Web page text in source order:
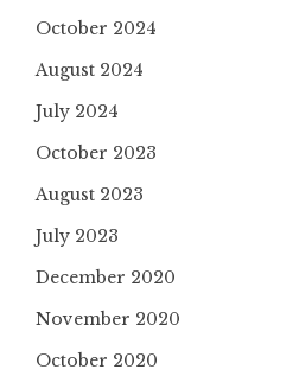
October 2024
August 2024
July 2024
October 2023
August 2023
July 2023
December 2020
November 2020
October 2020